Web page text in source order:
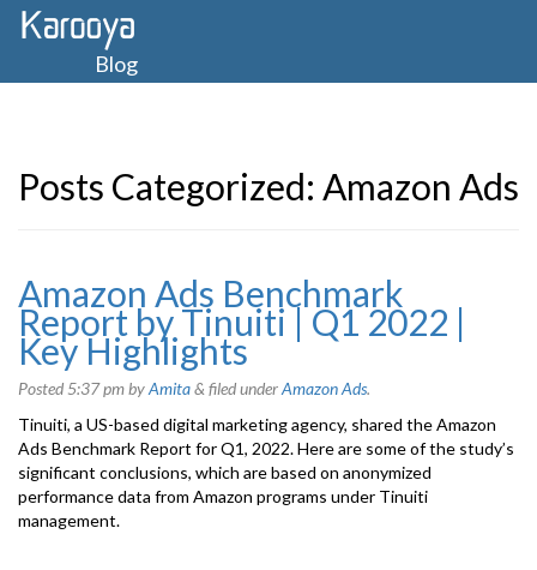
Blog
Posts Categorized: Amazon Ads
Amazon Ads Benchmark
Report by Tinuiti | Q1 2022 |
Key Highlights
Posted 5:37 pmbyAmita& filed underAmazon Ads.
Tinuiti, a US-based digital marketing agency, shared the Amazon
Ads Benchmark Report for Q1, 2022. Here are some of the study’s
significant conclusions, which are based on anonymized
performance data from Amazon programs under Tinuiti
management.